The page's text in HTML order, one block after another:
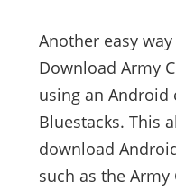
Another easy
Download Army
using an
Bluestacks. This
download
such as the